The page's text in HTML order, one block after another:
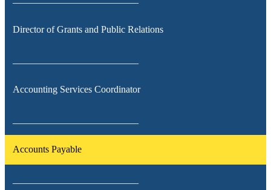
Director of Grants and Public Relations
Accounting Services Coordinator
Accounts Payable